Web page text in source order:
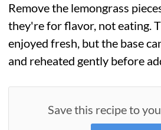
Remove the lemongrass
they're for flavor, not eating.
enjoyed fresh, but the base
and reheated gently before
Save this recipe to